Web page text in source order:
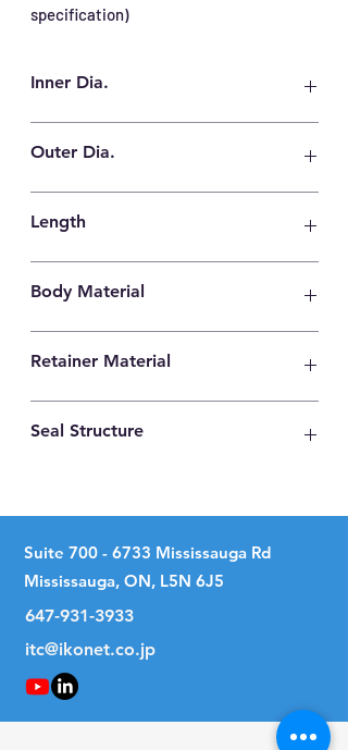
specification)
Inner Dia.
Outer Dia.
Length
Body Material
Retainer Material
Seal Structure
Suite 700 - 6733 Mississauga Rd
Mississauga, ON, L5N 6J5
647-931-3933
itc@ikonet.co.jp